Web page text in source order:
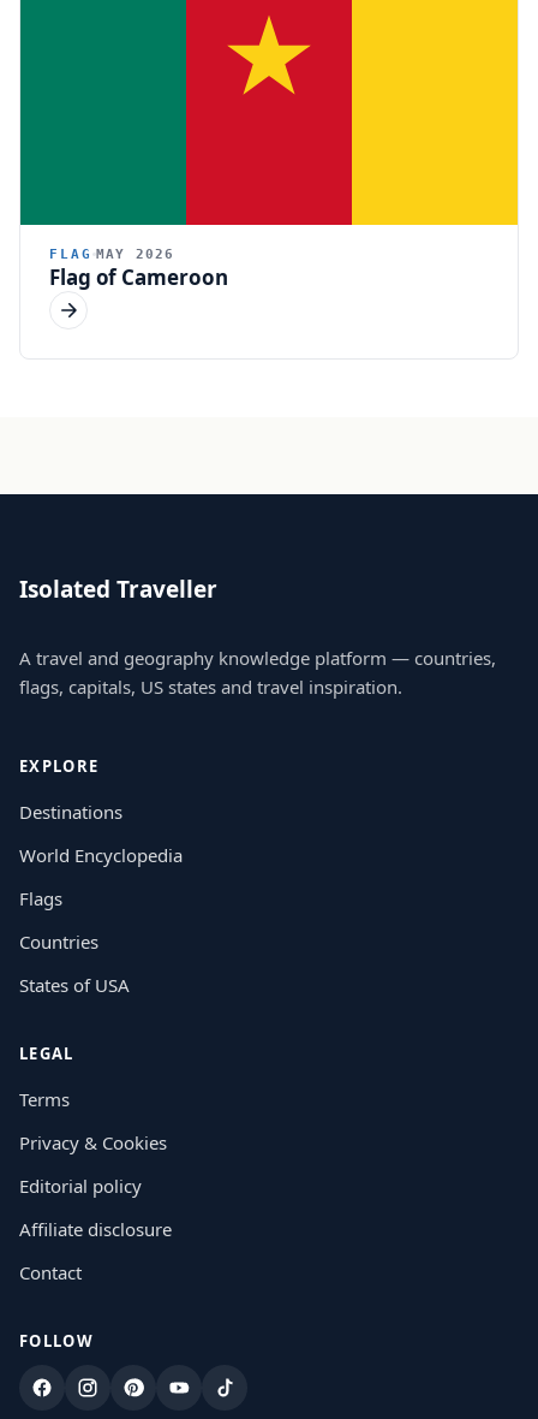
FLAG MAY 2026
Flag of Cameroon
Isolated Traveller
A travel and geography knowledge platform — countries,
flags, capitals, US states and travel inspiration.
EXPLORE
Destinations
World Encyclopedia
Flags
Countries
States of USA
LEGAL
Terms
Privacy & Cookies
Editorial policy
Affiliate disclosure
Contact
FOLLOW
FacebookInstagram
PinterestYouTubeTikTok